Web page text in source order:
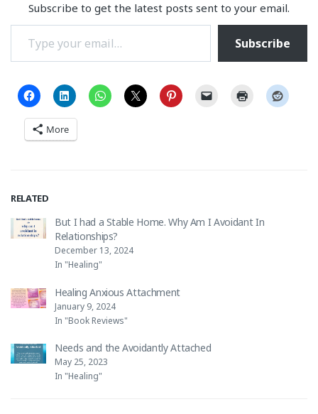
Subscribe to get the latest posts sent to your email.
Type your email…
Subscribe
More
RELATED
But I had a Stable Home. Why Am I Avoidant In
Relationships?
December 13, 2024
In "Healing"
Healing Anxious Attachment
January 9, 2024
In "Book Reviews"
Needs and the Avoidantly Attached
May 25, 2023
In "Healing"